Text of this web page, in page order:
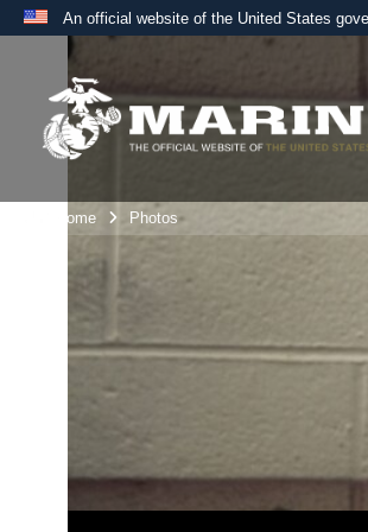
An official website of the United States
Official websites use .mil
A
the United States.
Unit Home Photos